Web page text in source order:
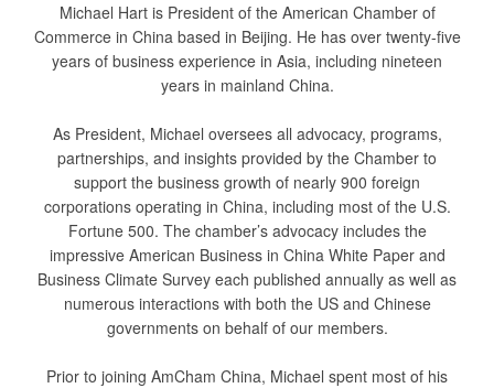
Michael Hart is President of the American Chamber of
Commerce in China based in Beijing. He has over twenty-five
years of business experience in Asia, including nineteen
years in mainland China.
As President, Michael oversees all advocacy, programs,
partnerships, and insights provided by the Chamber to
support the business growth of nearly 900 foreign
corporations operating in China, including most of the U.S.
Fortune 500. The chamber’s advocacy includes the
impressive American Business in China White Paper and
Business Climate Survey each published annually as well as
numerous interactions with both the US and Chinese
governments on behalf of our members.
Prior to joining AmCham China, Michael spent most of his